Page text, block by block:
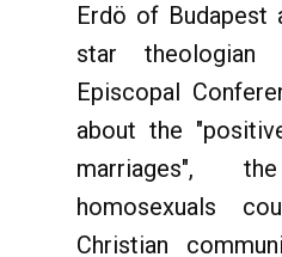
Erdö of Budapest
star
Episcopal
about the
marriages",
homosexuals
Christian